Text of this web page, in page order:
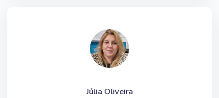
Júlia Oliveira